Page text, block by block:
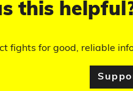
this
fights for good, reliable